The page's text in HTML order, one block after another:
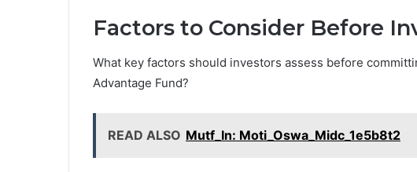
Factors to Consider Before
What key factors should investors assess before
Advantage Fund?
READ ALSO Mutf_In: Moti_Oswa_Midc_1e5b8t2